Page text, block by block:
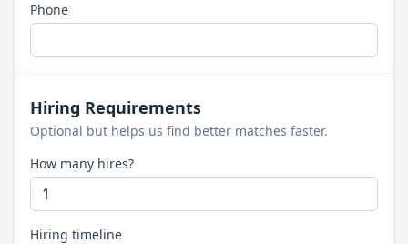
Phone
Hiring Requirements
Optional but helps us find better matches faster.
How many hires?
Hiring timeline